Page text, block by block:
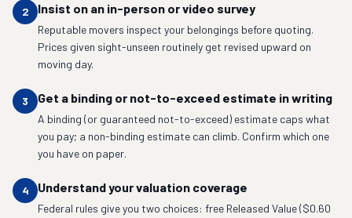
2 Insist on an in-person or video survey
Reputable movers inspect your belongings before quoting.
Prices given sight-unseen routinely get revised upward on
moving day.
3 Get a binding or not-to-exceed estimate in writing
A binding (or guaranteed not-to-exceed) estimate caps what
you pay; a non-binding estimate can climb. Confirm which one
you have on paper.
4 Understand your valuation coverage
Federal rules give you two choices: free Released Value ($0.60